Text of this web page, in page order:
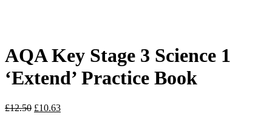
AQA Key Stage 3 Science 1
‘Extend’ Practice Book
£12.50 £10.63